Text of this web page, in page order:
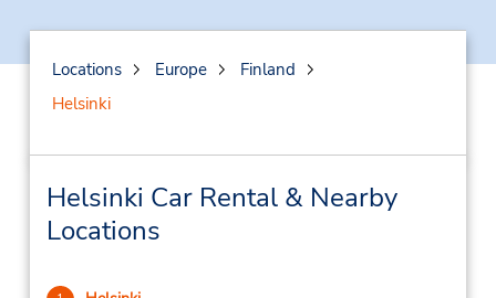
Locations Europe
Finland
Helsinki
Helsinki Car Rental & Nearby
Locations